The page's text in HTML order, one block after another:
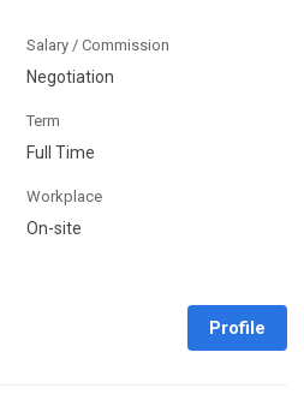
Salary / Commission
Negotiation
Term
Full Time
Workplace
On-site
Profile